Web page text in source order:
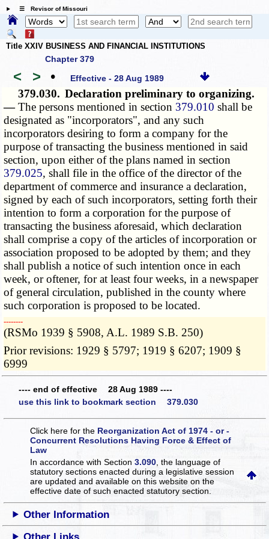
☰ Revisor of Missouri
Title XXIV BUSINESS AND FINANCIAL INSTITUTIONS
Chapter 379
< > • Effective - 28 Aug 1989
379.030. Declaration preliminary to organizing.
—The persons mentioned in section 379.010 shall be
designated as "incorporators", and any such
incorporators desiring to form a company for the
purpose of transacting the business mentioned in said
section, upon either of the plans named in section
379.025, shall file in the office of the director of the
department of commerce and insurance a declaration,
signed by each of such incorporators, setting forth their
intention to form a corporation for the purpose of
transacting the business aforesaid, which declaration
shall comprise a copy of the articles of incorporation or
association proposed to be adopted by them; and they
shall publish a notice of such intention once in each
week, or oftener, for at least four weeks, in a newspaper
of general circulation, published in the county where
such corporation is proposed to be located.
­­--------
(RSMo 1939 § 5908, A.L. 1989 S.B. 250)
Prior revisions: 1929 § 5797; 1919 § 6207; 1909 §
6999
---- end of effective 28 Aug 1989 ----
use this link to bookmark section 379.030
Click here for the Reorganization Act of 1974 - or -
Concurrent Resolutions Having Force & Effect of
Law
In accordance with Section3.090 , the language of
statutory sections enacted during a legislative session
are updated and available on this websiteon the
effective date of such enacted statutory section.
Other Information
Other Links